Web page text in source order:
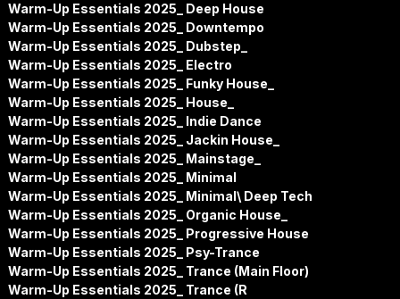
Warm-Up Essentials 2025_ Deep House
Warm-Up Essentials 2025_ Downtempo
Warm-Up Essentials 2025_ Dubstep_
Warm-Up Essentials 2025_ Electro
Warm-Up Essentials 2025_ Funky House_
Warm-Up Essentials 2025_ House_
Warm-Up Essentials 2025_ Indie Dance
Warm-Up Essentials 2025_ Jackin House_
Warm-Up Essentials 2025_ Mainstage_
Warm-Up Essentials 2025_ Minimal
Warm-Up Essentials 2025_ Minimal\ Deep Tech
Warm-Up Essentials 2025_ Organic House_
Warm-Up Essentials 2025_ Progressive House
Warm-Up Essentials 2025_ Psy-Trance
Warm-Up Essentials 2025_ Trance (Main Floor)
Warm-Up Essentials 2025_ Trance (R